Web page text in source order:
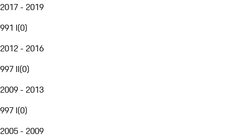
2017 - 2019
991 I(0)
2012 - 2016
997 II(0)
2009 - 2013
997 I(0)
2005 - 2009